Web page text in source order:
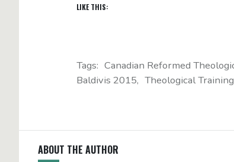
LIKE THIS:
Tags: Canadian Reformed
Baldivis 2015
Theological Training
ABOUT THE AUTHOR